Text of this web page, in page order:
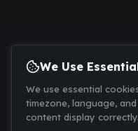
We Use
We use essential
timezone, language,
content display correctly.